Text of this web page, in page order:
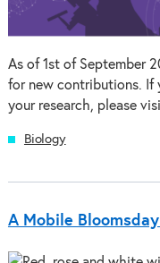
As of 1st of September
for new contributions. If
your research, please
Biology
A Mobile